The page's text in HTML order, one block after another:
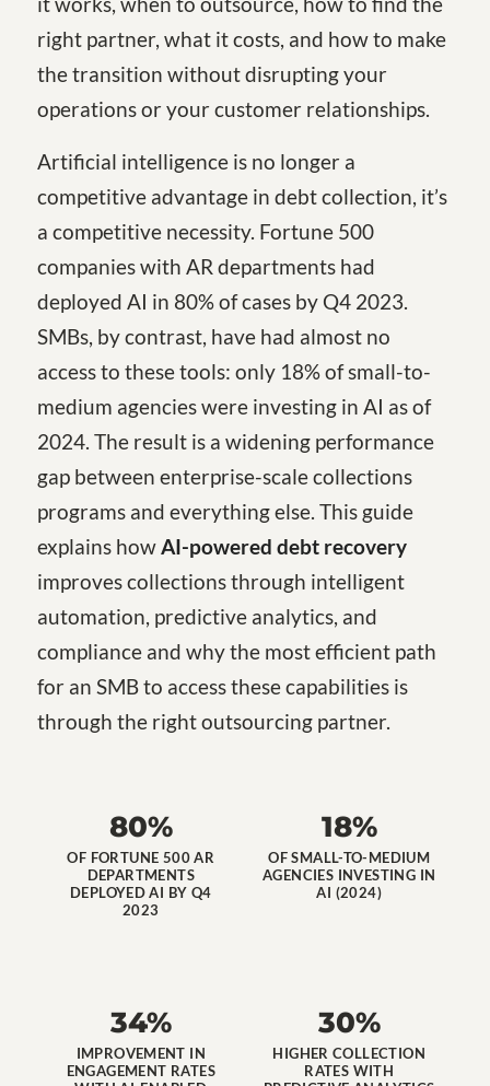
right partner, what it costs, and how to make
the transition without disrupting your
operations or your customer relationships.
Artificial intelligence is no longer a
competitive advantage in debt collection, it’s
a competitive necessity. Fortune 500
companies with AR departments had
deployed AI in 80% of cases by Q4 2023.
SMBs, by contrast, have had almost no
access to these tools: only 18% of small-to-
medium agencies were investing in AI as of
2024. The result is a widening performance
gap between enterprise-scale collections
programs and everything else. This guide
explains howAI-powered debt recovery
improves collections through intelligent
automation, predictive analytics, and
compliance and why the most efficient path
for an SMB to access these capabilities is
through the right outsourcing partner.
80%
OF FORTUNE 500 AR
DEPARTMENTS
DEPLOYED AI BY Q4
2023
18%
OF SMALL-TO-MEDIUM
AGENCIES INVESTING IN
AI (2024)
34%
IMPROVEMENT IN
ENGAGEMENT RATES
30%
HIGHER COLLECTION
RATES WITH